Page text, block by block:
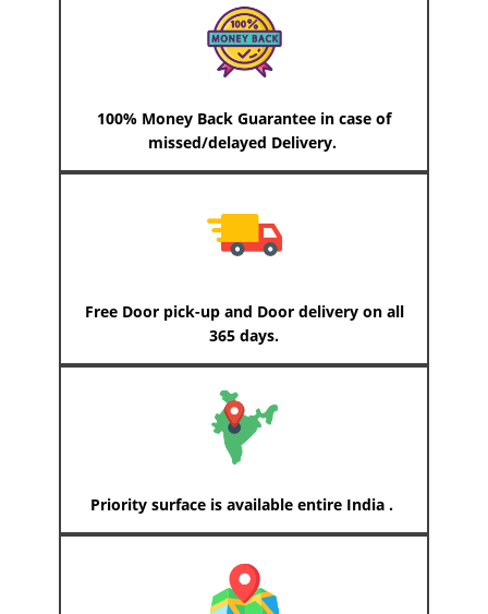
100% Money Back Guarantee in case of
missed/delayed Delivery.
Free Door pick-up and Door delivery on all
365 days.
Priority surface is available entire India .